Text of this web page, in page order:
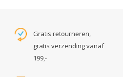
Gratis retourneren,
gratis verzending vanaf
199,-